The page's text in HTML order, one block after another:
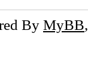
By MyBB